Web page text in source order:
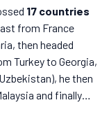
17 countries
from France
then headed
Turkey to Georgia,
he then
and finally…